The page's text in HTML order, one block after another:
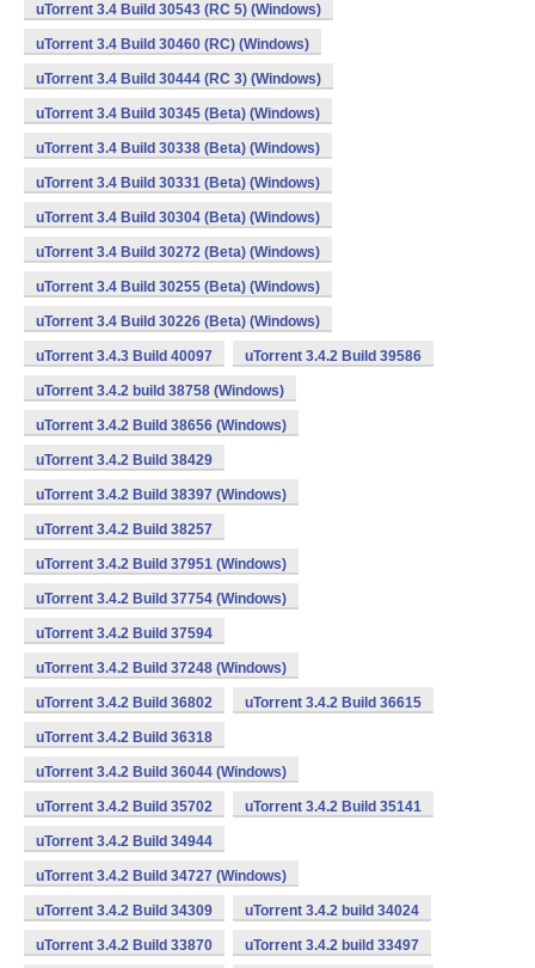
uTorrent 3.4 Build 30543 (RC 5) (Windows)
uTorrent 3.4 Build 30460 (RC) (Windows)
uTorrent 3.4 Build 30444 (RC 3) (Windows)
uTorrent 3.4 Build 30345 (Beta) (Windows)
uTorrent 3.4 Build 30338 (Beta) (Windows)
uTorrent 3.4 Build 30331 (Beta) (Windows)
uTorrent 3.4 Build 30304 (Beta) (Windows)
uTorrent 3.4 Build 30272 (Beta) (Windows)
uTorrent 3.4 Build 30255 (Beta) (Windows)
uTorrent 3.4 Build 30226 (Beta) (Windows)
uTorrent 3.4.3 Build 40097 uTorrent 3.4.2 Build 39586
uTorrent 3.4.2 build 38758 (Windows)
uTorrent 3.4.2 Build 38656 (Windows)
uTorrent 3.4.2 Build 38429
uTorrent 3.4.2 Build 38397 (Windows)
uTorrent 3.4.2 Build 38257
uTorrent 3.4.2 Build 37951 (Windows)
uTorrent 3.4.2 Build 37754 (Windows)
uTorrent 3.4.2 Build 37594
uTorrent 3.4.2 Build 37248 (Windows)
uTorrent 3.4.2 Build 36802 uTorrent 3.4.2 Build 36615
uTorrent 3.4.2 Build 36318
uTorrent 3.4.2 Build 36044 (Windows)
uTorrent 3.4.2 Build 35702 uTorrent 3.4.2 Build 35141
uTorrent 3.4.2 Build 34944
uTorrent 3.4.2 Build 34727 (Windows)
uTorrent 3.4.2 Build 34309 uTorrent 3.4.2 build 34024
uTorrent 3.4.2 Build 33870 uTorrent 3.4.2 build 33497